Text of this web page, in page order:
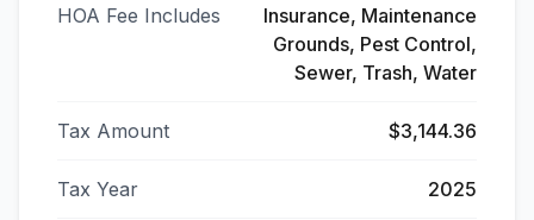
HOA Fee Includes
Insurance, Maintenance
Grounds, Pest Control,
Sewer, Trash, Water
Tax Amount $3,144.36
Tax Year 2025